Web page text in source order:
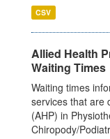
CSV
Allied Health
Waiting Times
Waiting times
services that are
(AHP) in
Chiropody/